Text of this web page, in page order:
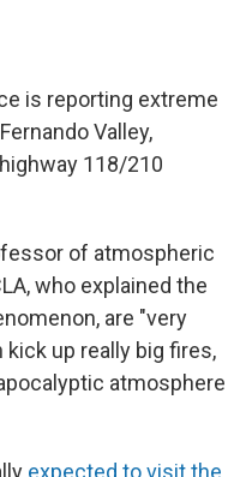
is reporting extreme
Valley,
118/210
of atmospheric
who explained the
are "very
up really big fires,
atmosphere
expected to visit the